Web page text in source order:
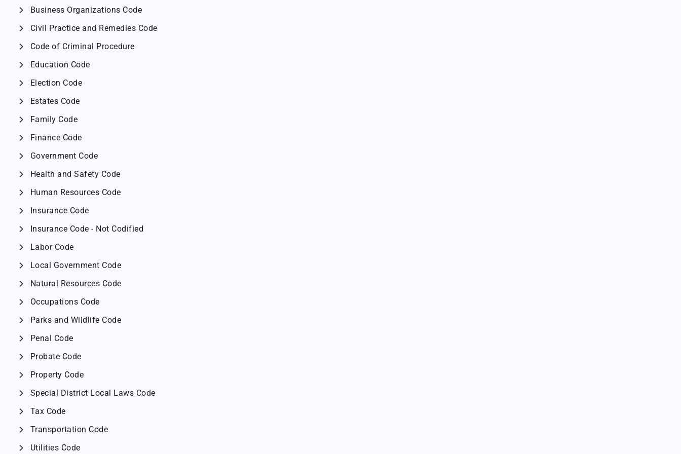
chevron_right Business Organizations Code
chevron_right Civil Practice and Remedies Code
chevron_right Code of Criminal Procedure
chevron_right Education Code
chevron_right Election Code
chevron_right Estates Code
chevron_right Family Code
chevron_right Finance Code
chevron_right Government Code
chevron_right Health and Safety Code
chevron_right Human Resources Code
chevron_right Insurance Code
chevron_right Insurance Code - Not Codified
chevron_right Labor Code
chevron_right Local Government Code
chevron_right Natural Resources Code
chevron_right Occupations Code
chevron_right Parks and Wildlife Code
chevron_right Penal Code
chevron_right Probate Code
chevron_right Property Code
chevron_right Special District Local Laws Code
chevron_right Tax Code
chevron_right Transportation Code
chevron_right Utilities Code